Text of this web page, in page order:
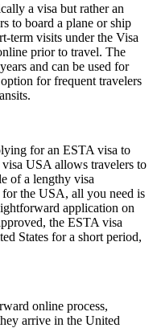
a visa but rather an
to board a plane or ship
term visits under the Visa
prior to travel. The
and can be used for
for frequent travelers
for an ESTA visa to
USA allows travelers to
of a lengthy visa
the USA, all you need is
application on
the ESTA visa
States for a short period,
online process,
arrive in the United